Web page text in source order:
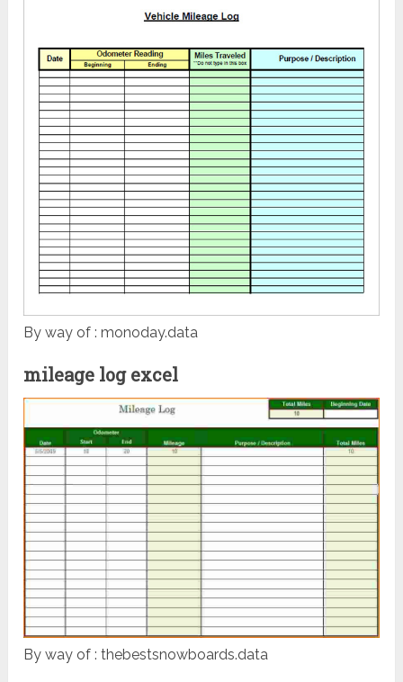
By way of : monoday.data
mileage log excel
By way of : thebestsnowboards.data